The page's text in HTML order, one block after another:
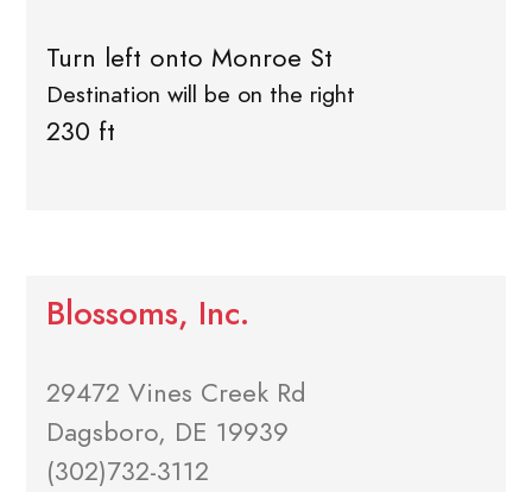
Turn left onto Monroe St
Destination will be on the right
230 ft
Blossoms, Inc.
29472 Vines Creek Rd
Dagsboro, DE 19939
(302)732-3112